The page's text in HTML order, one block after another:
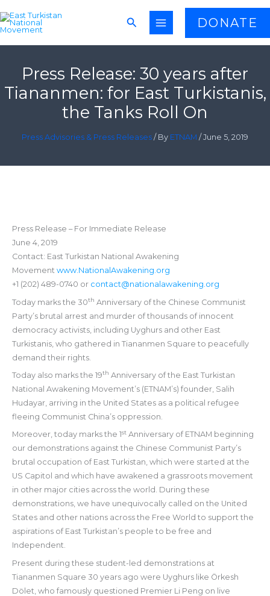
to
content
Search DONATE
Press Release: 30 years after
Tiananmen: for East Turkistanis,
the Tanks Roll On
Press Advisories & Press Releases / By ETNAM /June 5, 2019
Press Release – For Immediate Release
June 4, 2019
Contact: East Turkistan National Awakening
Movement www.NationalAwakening.org
+1 (202) 489-0740 or contact@nationalawakening.org
Today marks the 30th Anniversary of the Chinese Communist
Party’s brutal arrest and murder of thousands of innocent
democracy activists, including Uyghurs and other East
Turkistanis, who gathered in Tiananmen Square to peacefully
demand their rights.
Today also marks the 19th Anniversary of the East Turkistan
National Awakening Movement’s (ETNAM’s) founder, Salih
Hudayar, arriving in the United States as a political refugee
fleeing Communist China’s oppression.
Moreover, today marks the 1stAnniversary of ETNAM beginning
our demonstrations against the Chinese Communist Party’s
brutal occupation of East Turkistan, which were started at the
US Capitol and which have awakened a grassroots movement
in other major cities across the world. During these
demonstrations, we have unequivocally called on the United
States and other nations across the Free World to support the
aspirations of East Turkistan’s people to be free and
Independent.
Present during these student-led demonstrations at
Tiananmen Square 30 years ago were Uyghurs like Örkesh
Dölet, who famously questioned Premier Li Peng on live